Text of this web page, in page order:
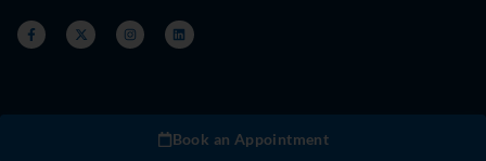
Book an Appointment